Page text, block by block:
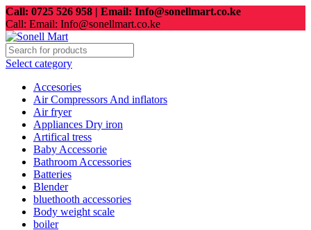
Call: 0725 526 958 | Email: Info@sonellmart.co.ke
Call: Email: Info@sonellmart.co.ke
Select category
Accesories
Air Compressors And inflators
Air fryer
Appliances Dry iron
Artifical tress
Baby Accessorie
Bathroom Accessories
Batteries
Blender
bluethooth accessories
Body weight scale
boiler